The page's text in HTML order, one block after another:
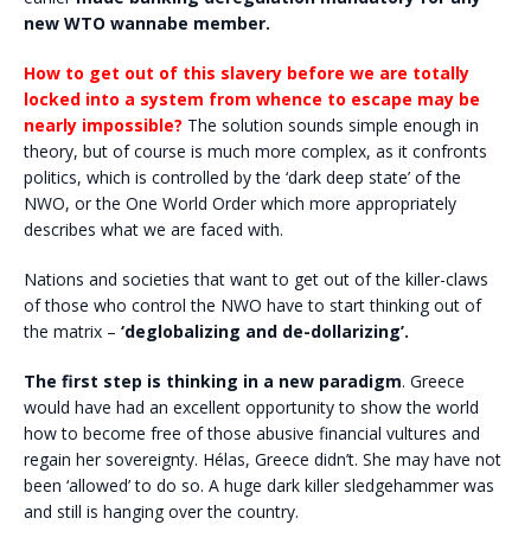
new WTO wannabe member.
How to get out of this slavery before we are totally
locked into a system from whence to escape may be
nearly impossible? The solution sounds simple enough in
theory, but of course is much more complex, as it confronts
politics, which is controlled by the ‘dark deep state’ of the
NWO, or the One World Order which more appropriately
describes what we are faced with.
Nations and societies that want to get out of the killer-claws
of those who control the NWO have to start thinking out of
the matrix – ‘deglobalizing and de-dollarizing’.
The first step is thinking in a new paradigm. Greece
would have had an excellent opportunity to show the world
how to become free of those abusive financial vultures and
regain her sovereignty. Hélas, Greece didn’t. She may have not
been ‘allowed’ to do so. A huge dark killer sledgehammer was
and still is hanging over the country.